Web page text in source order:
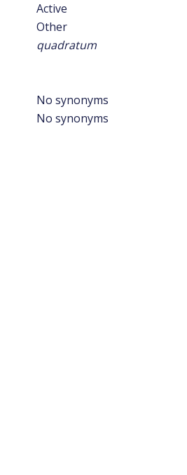
Active
Other
quadratum
No synonyms
No synonyms